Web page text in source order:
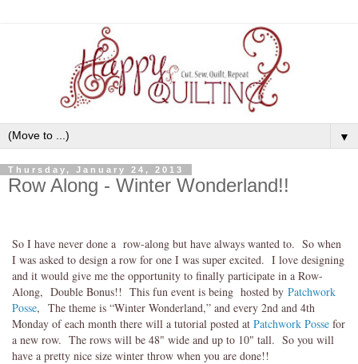
▼
Thursday, January 24, 2013
Row Along - Winter Wonderland!!
So I have never done a row-along but have always wanted to. So when
I was asked to design a row for one I was super excited. I love designing
and it would give me the opportunity to finally participate in a Row-
Along, Double Bonus!! This fun event is being hosted by Patchwork
Posse, The theme is “Winter Wonderland,” and every 2nd and 4th
Monday of each month there will a tutorial posted at Patchwork Posse for
a new row. The rows will be 48" wide and up to 10" tall. So you will
have a pretty nice size winter throw when you are done!!